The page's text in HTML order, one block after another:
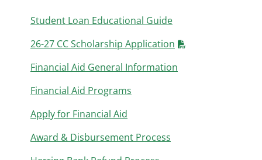
Student Loan Educational Guide
26-27 CC Scholarship Application
Financial Aid General Information
Financial Aid Programs
Apply for Financial Aid
Award & Disbursement Process